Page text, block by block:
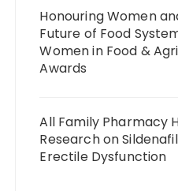
Honouring Women
Future of Food
Women in Food &
Awards
All Family Pharmacy
Research on
Erectile Dysfunction